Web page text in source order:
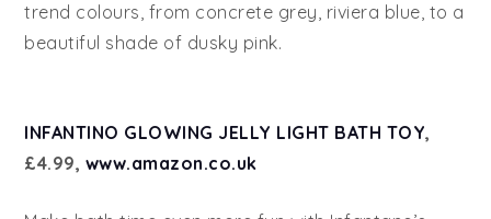
trend colours, from concrete grey, riviera blue, to a
beautiful shade of dusky pink.
INFANTINO GLOWING JELLY LIGHT BATH TOY,
£4.99, www.amazon.co.uk